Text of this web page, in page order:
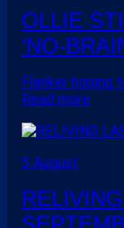
OLLIE
‘NO-
Flanker
Read more
5 August